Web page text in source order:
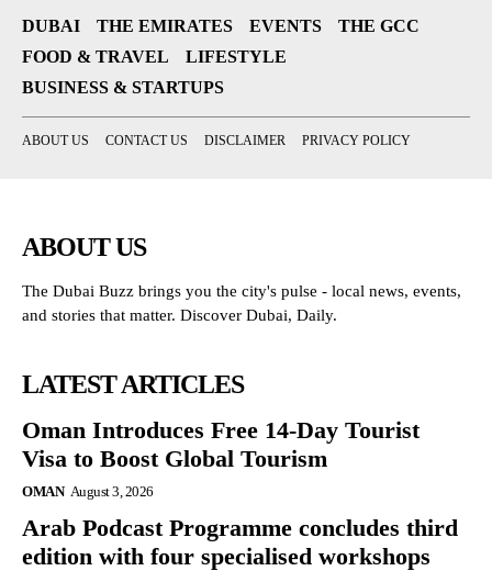
DUBAI THE EMIRATES EVENTS
THE GCC
FOOD & TRAVEL
LIFESTYLE
BUSINESS & STARTUPS
ABOUT US CONTACT US DISCLAIMER PRIVACY POLICY
ABOUT US
The Dubai Buzz brings you the city's pulse - local news, events,
and stories that matter. Discover Dubai, Daily.
LATEST ARTICLES
Oman Introduces Free 14-Day Tourist
Visa to Boost Global Tourism
OMAN August 3, 2026
Arab Podcast Programme concludes third
edition with four specialised workshops